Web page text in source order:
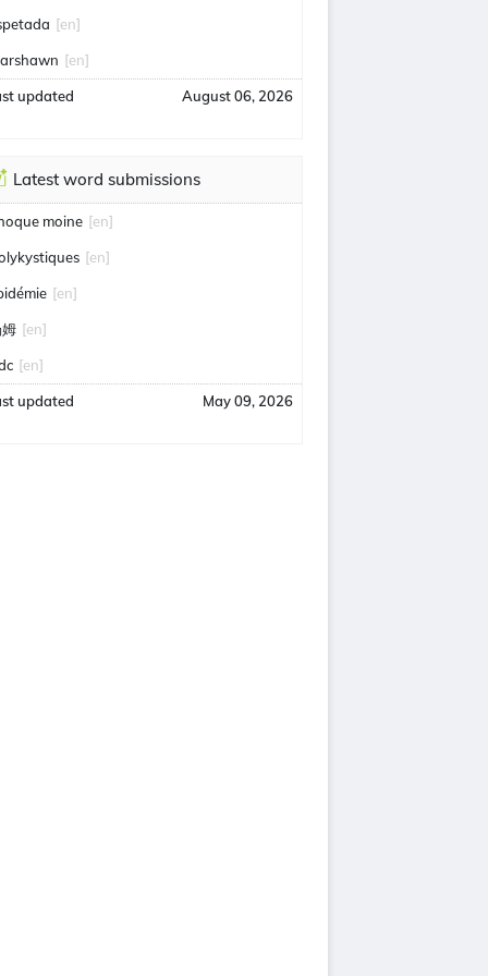
[en]
[en]
updated August 06, 2026
Latest word submissions
moine [en]
[en]
[en]
[en]
[en]
updated May 09, 2026